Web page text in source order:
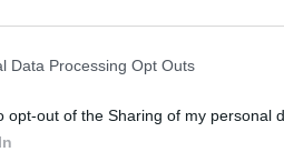
Data Processing Opt Outs
opt-out of the Sharing of my personal
smashed window at Jamia
said CCTV captured a man
of the front windows, about six,